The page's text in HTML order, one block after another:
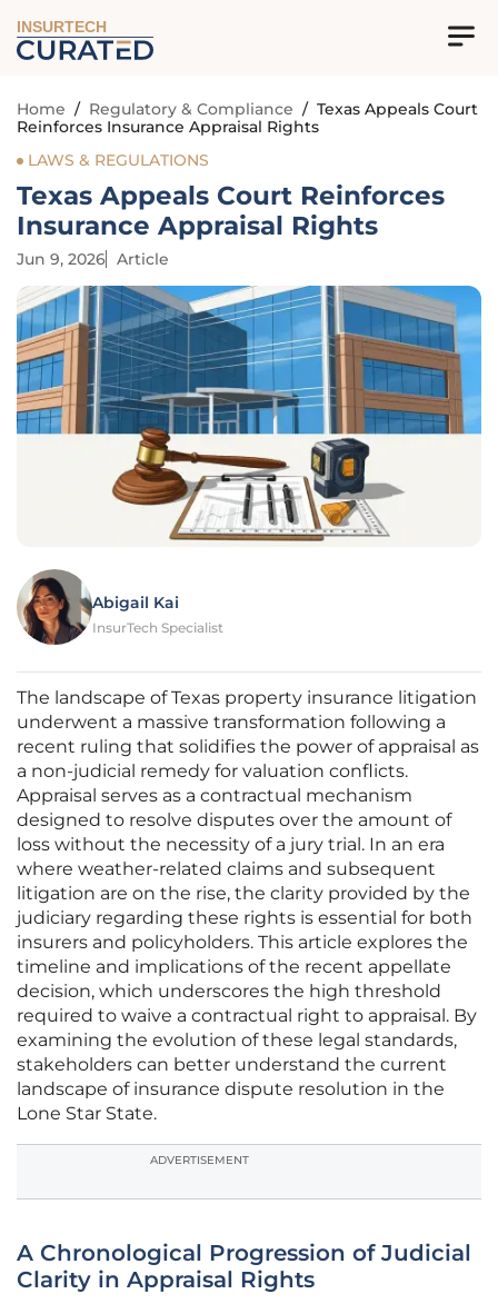
INSURTECH
Home / Regulatory & Compliance / Texas Appeals Court
Reinforces Insurance Appraisal Rights
LAWS & REGULATIONS
Texas Appeals Court Reinforces
Insurance Appraisal Rights
Jun 9, 2026 Article
Abigail Kai
InsurTech Specialist
The landscape of Texas property insurance litigation
underwent a massive transformation following a
recent ruling that solidifies the power of appraisal as
a non-judicial remedy for valuation conflicts.
Appraisal serves as a contractual mechanism
designed to resolve disputes over the amount of
loss without the necessity of a jury trial. In an era
where weather-related claims and subsequent
litigation are on the rise, the clarity provided by the
judiciary regarding these rights is essential for both
insurers and policyholders. This article explores the
timeline and implications of the recent appellate
decision, which underscores the high threshold
required to waive a contractual right to appraisal. By
examining the evolution of these legal standards,
stakeholders can better understand the current
landscape of insurance dispute resolution in the
Lone Star State.
ADVERTISEMENT
A Chronological Progression of Judicial
Clarity in Appraisal Rights